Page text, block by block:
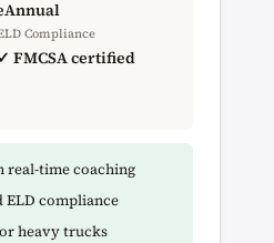
Annual
Compliance
✓ FMCSA certified
real-time coaching
ELD compliance
heavy trucks